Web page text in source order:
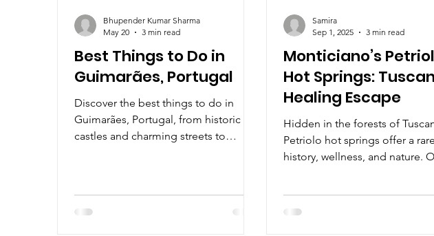
Best Things to Do in
Guimarães, Portugal
Discover the best things to do in
Guimarães, Portugal, from historic
castles and charming streets to
Bhupender Kumar Sharma
May 20
3 min read
Monticiano’s
Hot Springs:
Healing Escape
Hidden in the forests of
Petriolo hot springs offer a rare
history, wellness, and nature.
warm, sulfur-rich waters for free,
Samira
Sep 1, 2025
3 min read